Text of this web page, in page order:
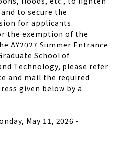
to secure the
for applicants.
the exemption of the
AY2027 Summer Entrance
School of
Technology, please refer
and mail the required
given below by a
May 11, 2026 -